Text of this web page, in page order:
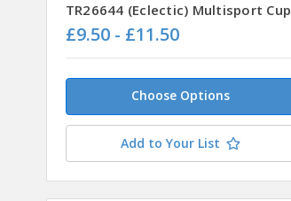
TR26644 (Eclectic) Multisport Cup
£9.50 - £11.50
Choose Options
Add to Your List